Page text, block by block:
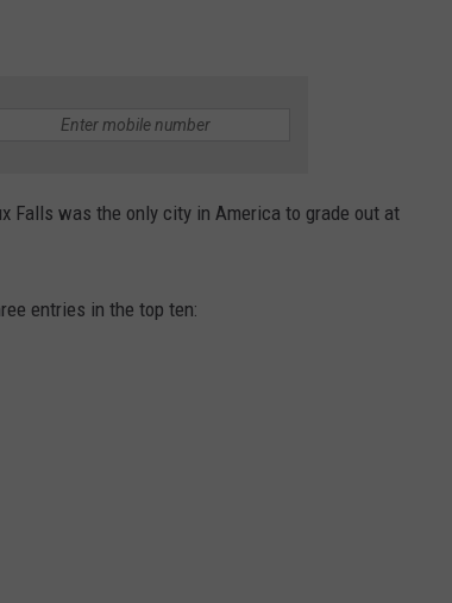
Falls was the only city in America to grade out at
entries in the top ten: